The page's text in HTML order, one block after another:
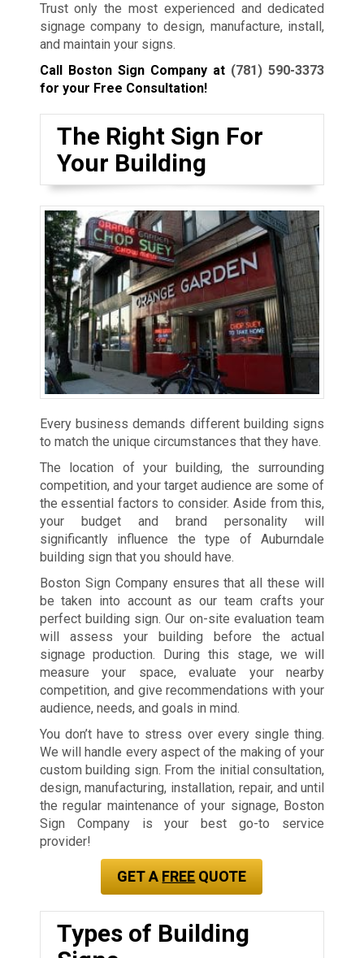
Trust only the most experienced and dedicated
signage company to design, manufacture, install,
and maintain your signs.
Call Boston Sign Company at (781) 590-3373
for your Free Consultation!
The Right Sign For
Your Building
Every business demands different building signs
to match the unique circumstances that they have.
The location of your building, the surrounding
competition, and your target audience are some of
the essential factors to consider. Aside from this,
your budget and brand personality will
significantly influence the type of Auburndale
building sign that you should have.
Boston Sign Company ensures that all these will
be taken into account as our team crafts your
perfect building sign. Our on-site evaluation team
will assess your building before the actual
signage production. During this stage, we will
measure your space, evaluate your nearby
competition, and give recommendations with your
audience, needs, and goals in mind.
You don’t have to stress over every single thing.
We will handle every aspect of the making of your
custom building sign. From the initial consultation,
design, manufacturing, installation, repair, and until
the regular maintenance of your signage, Boston
Sign Company is your best go-to service
provider!
GET A FREE QUOTE
Types of Building